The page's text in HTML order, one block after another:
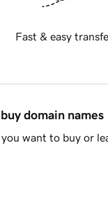
Fast & easy
domain names
want to buy or